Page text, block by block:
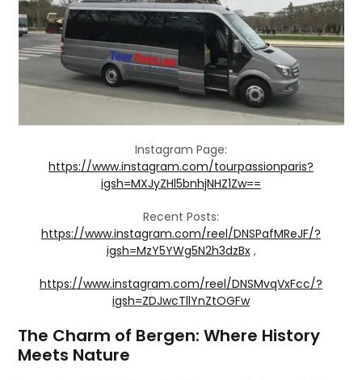
Instagram Page:
https://www.instagram.com/tourpassionparis?
igsh=MXJyZHl5bnhjNHZ1Zw==
Recent Posts:
https://www.instagram.com/reel/DNSPafMReJF/?
igsh=MzY5YWg5N2h3dzBx,
https://www.instagram.com/reel/DNSMvqVxFcc/?
igsh=ZDJwcTllYnZtOGFw
The Charm of Bergen: Where History
Meets Nature